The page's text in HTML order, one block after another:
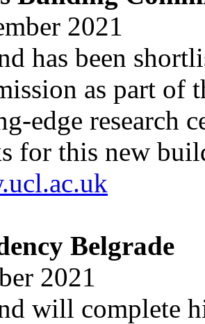
2021
has been
as part of
edge research
for this new
Belgrade
2021
will complete